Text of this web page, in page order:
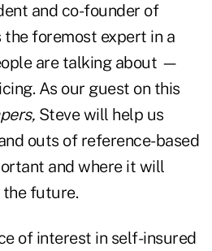
and co-founder of
the foremost expert in a
are talking about —
As our guest on this
Steve will help us
outs of reference-based
and where it will
future.
of interest in self-insured